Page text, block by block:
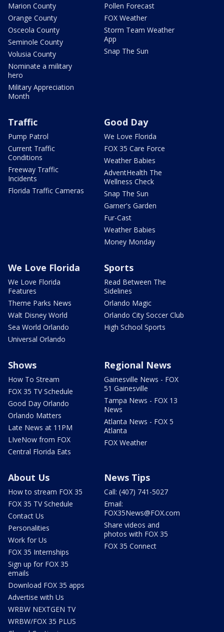
Marion County
Orange County
Osceola County
Seminole County
Volusia County
Nominate a military
hero
Military Appreciation
Month
Pollen Forecast
FOX Weather
Storm Team Weather
App
Snap The Sun
Traffic
Pump Patrol
Current Traffic
Conditions
Freeway Traffic
Incidents
Florida Traffic Cameras
Good Day
We Love Florida
FOX 35 Care Force
Weather Babies
AdventHealth The
Wellness Check
Snap The Sun
Garner's Garden
Fur-Cast
Weather Babies
Money Monday
We Love Florida
We Love Florida
Features
Theme Parks News
Walt Disney World
Sea World Orlando
Universal Orlando
Sports
Read Between The
Sidelines
Orlando Magic
Orlando City Soccer Club
High School Sports
Shows
How To Stream
FOX 35 TV Schedule
Good Day Orlando
Orlando Matters
Late News at 11PM
LIveNow from FOX
Central Florida Eats
Regional News
Gainesville News - FOX
51 Gainesville
Tampa News - FOX 13
News
Atlanta News - FOX 5
Atlanta
FOX Weather
About Us
How to stream FOX 35
FOX 35 TV Schedule
Contact Us
Personalities
Work for Us
FOX 35 Internships
Sign up for FOX 35
emails
Download FOX 35 apps
Advertise with Us
WRBW NEXTGEN TV
WRBW/FOX 35 PLUS
News Tips
Call: (407) 741-5027
Email:
FOX35News@FOX.com
Share videos and
photos with FOX 35
FOX 35 Connect